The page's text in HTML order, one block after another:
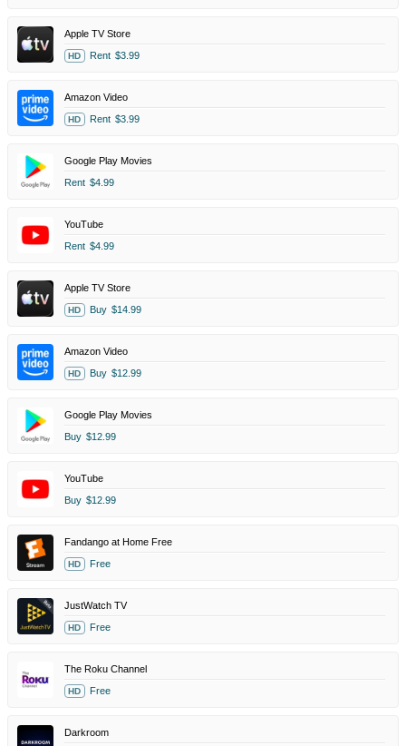
Apple TV Store
HD Rent $3.99
Amazon Video
HD Rent $3.99
Google Play Movies
Rent $4.99
YouTube
Rent $4.99
Apple TV Store
HD Buy $14.99
Amazon Video
HD Buy $12.99
Google Play Movies
Buy $12.99
YouTube
Buy $12.99
Fandango at Home Free
HD Free
JustWatch TV
HD Free
The Roku Channel
HD Free
Darkroom